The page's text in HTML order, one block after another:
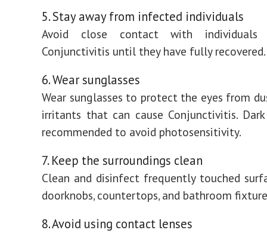
5. Stay away from infected individuals
Avoid close contact with individuals
Conjunctivitis until they have fully recovered.
6. Wear sunglasses
Wear sunglasses to protect the eyes from
irritants that can cause Conjunctivitis.
recommended to avoid photosensitivity.
7. Keep the surroundings clean
Clean and disinfect frequently touched
doorknobs, countertops, and bathroom
8. Avoid using contact lenses